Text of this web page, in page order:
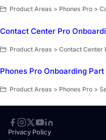
Product Areas > Phones Pro >
Product Areas > Contact Center
Product Areas > Phones Pro >
Privacy Policy